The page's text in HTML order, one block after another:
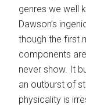
genres we well
Dawson’s
though the first
components
never show. It
an outburst of
physicality is